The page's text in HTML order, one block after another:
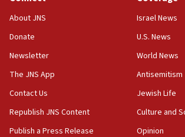
Jew-hatred ‘systemic’ on Canadian
survey of Jewish students a ‘wake-up
Senate panel votes to hold Dr. Fauci
Congress
15:37
Houthi terror group says it killed
Saudi forces, dozens of Yemeni gov
Yemen
About JNS
Donate
Newsletter
The JNS App
Contact Us
Republish JNS Content
Publish a Press Release
Israel News
U.S. News
World News
Antisemitism
Jewish Life
Culture and
Opinion